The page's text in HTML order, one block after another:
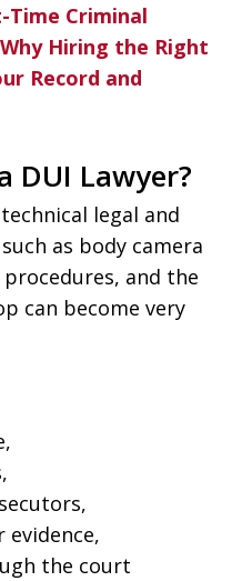
Time Criminal
Hiring the Right
Record and
DUI Lawyer?
legal and
as body camera
and the
can become very
evidence,
the court